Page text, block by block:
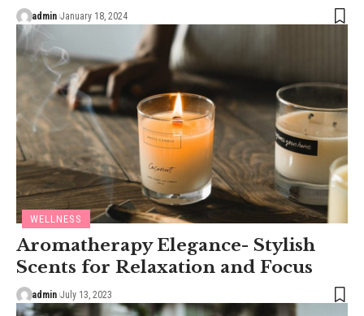
admin January 18, 2024
WELLNESS
Aromatherapy Elegance- Stylish
Scents for Relaxation and Focus
admin July 13, 2023